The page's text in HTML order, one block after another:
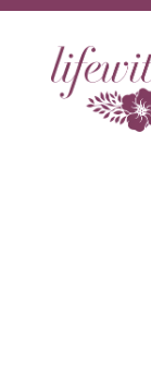
Skip
content